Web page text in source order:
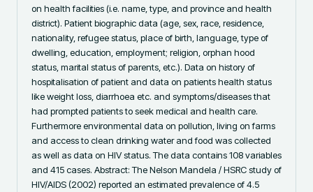
on health facilities (i.e. name, type, and province and health
district). Patient biographic data (age, sex, race, residence,
nationality, refugee status, place of birth, language, type of
dwelling, education, employment; religion, orphan hood
status, marital status of parents, etc.). Data on history of
hospitalisation of patient and data on patients health status
like weight loss, diarrhoea etc. and symptoms/diseases that
had prompted patients to seek medical and health care.
Furthermore environmental data on pollution, living on farms
and access to clean drinking water and food was collected
as well as data on HIV status. The data contains 108 variables
and 415 cases. Abstract: The Nelson Mandela / HSRC study of
HIV/AIDS (2002) reported an estimated prevalence of 4.5